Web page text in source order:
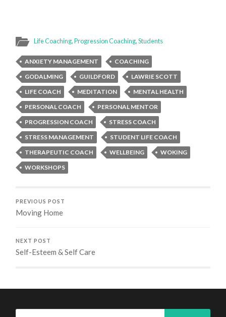
Life Coaching,Progression Coaching,Students
ANXIETY MANAGEMENT
COACHING
GODALMING
GUILDFORD
LAWRIE SCOTT
LIFE COACH
MEDITATION
MENTAL HEALTH
PERSONAL COACH
PERSONAL MENTOR
PROGRESSION COACH
STRESS COACH
STRESS MANAGEMENT
STUDENT LIFE COACH
THERAPEUTIC COACH
WELLBEING
WOKING
WORKSHOPS
PREVIOUS POST
Moving Home
NEXT POST
Self-Esteem & Self Care